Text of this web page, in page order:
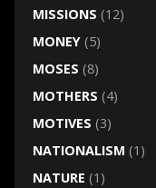
MISSIONS (12)
MONEY(5)
MOSES (8)
MOTHERS (4)
MOTIVES (3)
NATIONALISM (1)
NATURE (1)